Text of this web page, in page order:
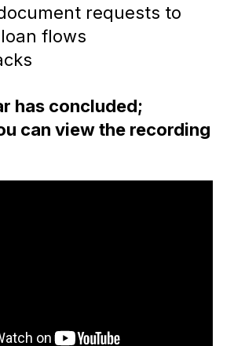
requests to
flows
has concluded;
can view the recording